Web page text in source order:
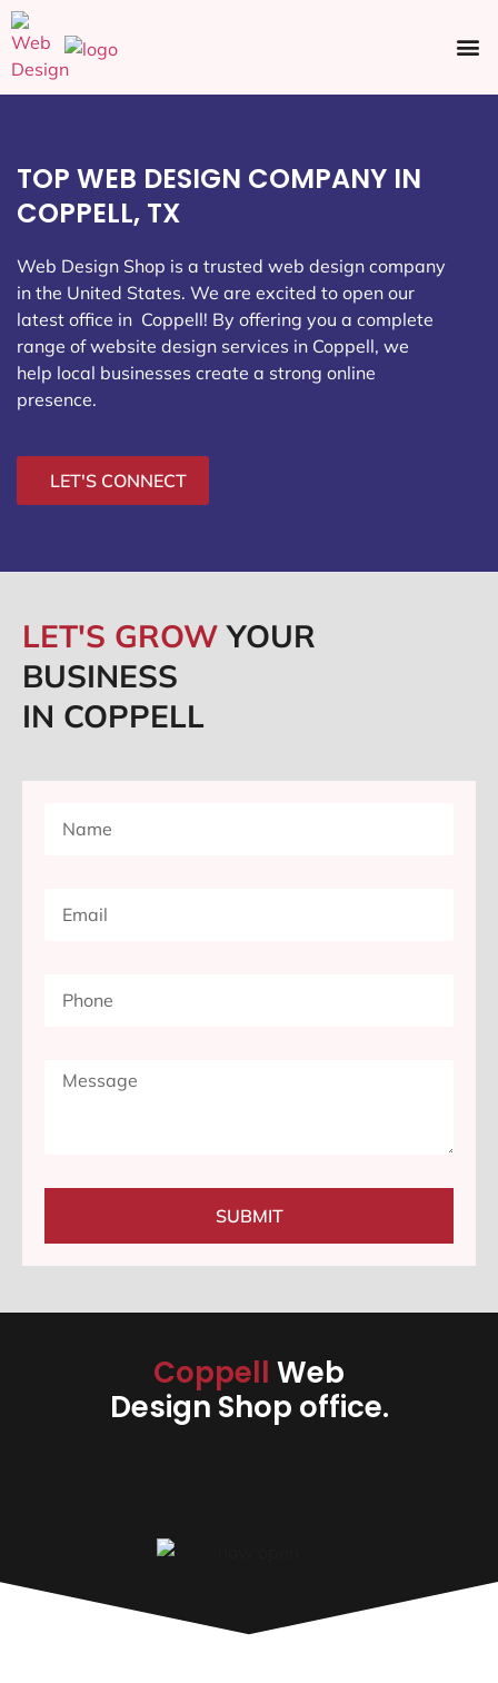
TOP WEB DESIGN COMPANY IN
COPPELL, TX
Web Design Shop is a trusted web design company
in the United States. We are excited to open our
latest office in Coppell! By offering you a complete
range of website design services in Coppell, we
help local businesses create a strong online
presence.
LET'S CONNECT
LET'S GROWYOUR
BUSINESS
IN COPPELL
SUBMIT
Coppell Web
Design Shop office.